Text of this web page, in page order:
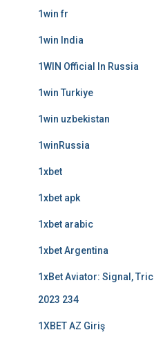
1win fr
1win India
1WIN Official In Russia
1win Turkiye
1win uzbekistan
1winRussia
1xbet
1xbet apk
1xbet arabic
1xbet Argentina
1xBet Aviator: Signal,
2023 234
1XBET AZ Giriş